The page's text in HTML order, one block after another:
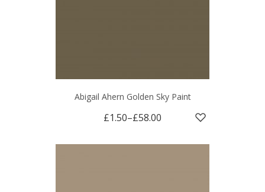
Abigail Ahern Golden Sky Paint
£1.50–£58.00